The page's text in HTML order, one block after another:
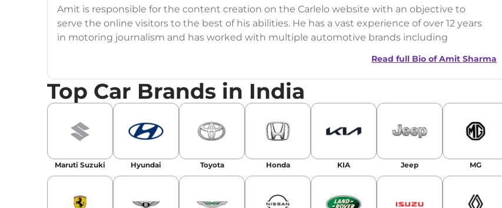
Amit is responsible for the content creation on the Carlelo website with an objective to
serve the online visitors to the best of his abilities. He has a vast experience of over 12 years
in motoring journalism and has worked with multiple automotive brands including
Education:B-Tech in Information Technology (Rajasthan Technical University)
Car Reviews, Live Coverage, Automobile News Writing, Industry-Driven
Automotive Blogs, Content Strategy, On-Page SEO, and Keyword Research.
Achievements:
His SEO-driven content strategy has significantly boosted organic traffic to
our automotive news and blogs, consistently landing stories in Google’s Top Stories,
enhancing Discover Traffic, and optimising for AI overviews.
Read full Bio ofAmit Sharma
Top Car Brands in India
Maruti Suzuki Hyundai Toyota Honda KIA Jeep MG